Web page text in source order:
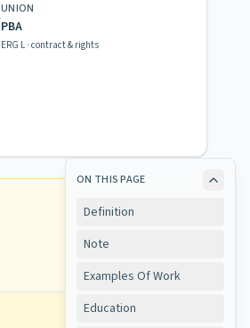
UNION
PBA
ERG L · contract & rights
ON THIS PAGE
Definition
Note
Examples Of Work
Education